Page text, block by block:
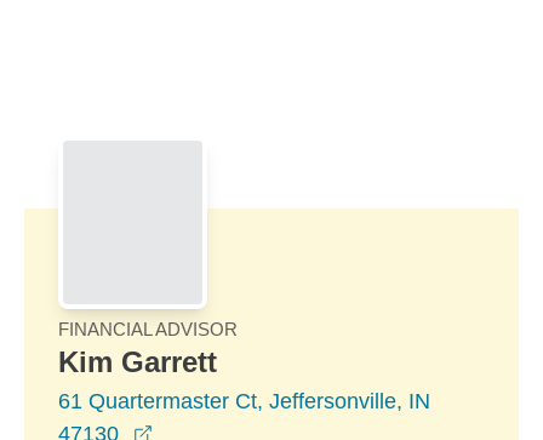
FINANCIAL ADVISOR
Kim Garrett
61 Quartermaster Ct, Jeffersonville, IN
47130